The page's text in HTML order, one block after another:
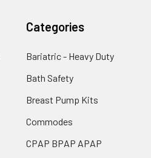
Categories
Bariatric - Heavy Duty
Bath Safety
Breast Pump Kits
Commodes
CPAP BPAP APAP